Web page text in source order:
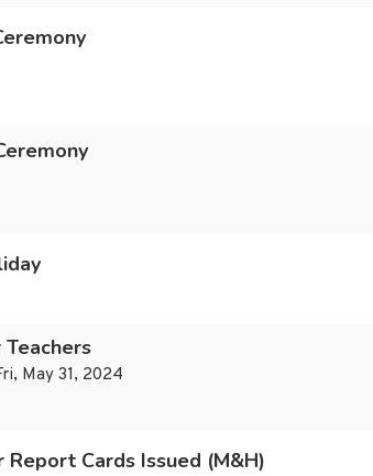
May 31, 2024
Cards Issued (M&H)